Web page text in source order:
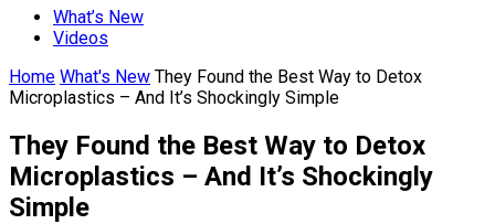
What’s New
Videos
Home What's New They Found the Best Way to Detox
Microplastics – And It’s Shockingly Simple
They Found the Best Way to Detox
Microplastics – And It’s Shockingly
Simple